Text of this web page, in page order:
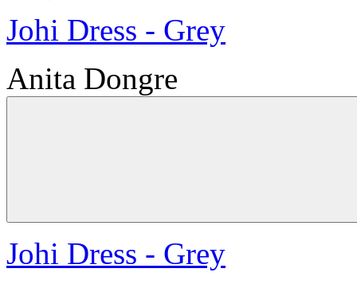
Johi Dress - Grey
Anita Dongre
Johi Dress - Grey